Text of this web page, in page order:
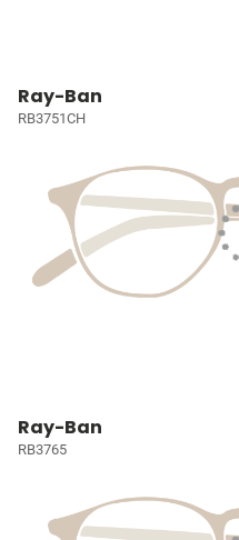
Ray-Ban
RB3751CH
Ray-Ban
RB3765